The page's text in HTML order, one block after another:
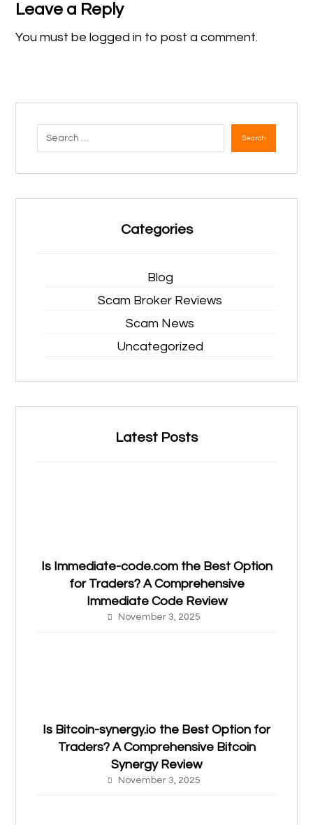
Leave a Reply
You must belogged in to post a comment.
Search
Categories
Blog
Scam Broker Reviews
Scam News
Uncategorized
Latest Posts
Is Immediate-code.com the Best Option
for Traders? A Comprehensive
Immediate Code Review
November 3, 2025
Is Bitcoin-synergy.io the Best Option for
Traders? A Comprehensive Bitcoin
Synergy Review
November 3, 2025